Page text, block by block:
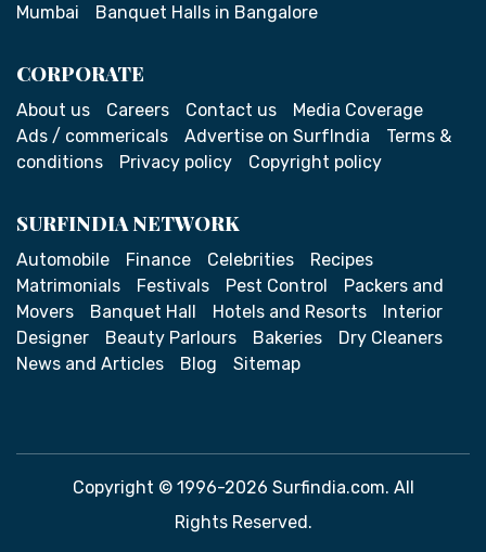
Mumbai
Banquet Halls in Bangalore
CORPORATE
About us Careers Contact us
Media Coverage
Ads / commericals
Advertise on SurfIndia
Terms &
conditions
Privacy policy Copyright policy
SURFINDIA NETWORK
Automobile Finance Celebrities
Recipes
Matrimonials
Festivals Pest Control
Packers and
Movers
Banquet Hall Hotels and Resorts
Interior
Designer
Beauty Parlours Bakeries
Dry Cleaners
News and Articles
Blog Sitemap
Copyright © 1996-2026 Surfindia.com. All
Rights Reserved.